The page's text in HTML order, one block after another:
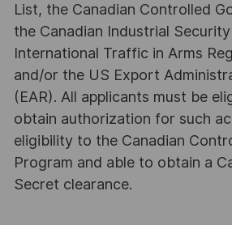
List, the Canadian Controlled
the Canadian Industrial
International Traffic in Arms
and/or the US Export
(EAR). All applicants must be
obtain authorization for such
eligibility to the Canadian
Program and able to obtain a
Secret clearance.